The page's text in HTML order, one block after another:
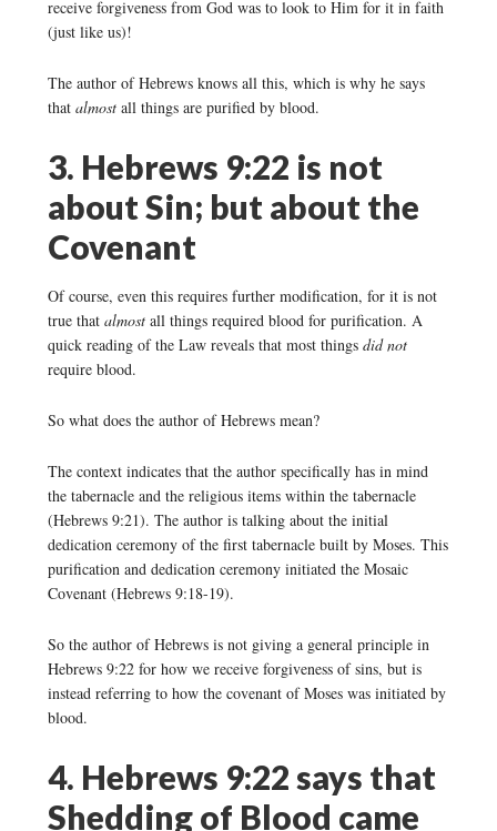
receive forgiveness from God was to look to Him for it in faith
(just like us)!
The author of Hebrews knows all this, which is why he says
that almostall things are purified by blood.
3. Hebrews 9:22 is not
about Sin; but about the
Covenant
Of course, even this requires further modification, for it is not
true that almostall things required blood for purification. A
quick reading of the Law reveals that most things did not
require blood.
So what does the author of Hebrews mean?
The context indicates that the author specifically has in mind
the tabernacle and the religious items within the tabernacle
(Hebrews 9:21). The author is talking about the initial
dedication ceremony of the first tabernacle built by Moses. This
purification and dedication ceremony initiated the Mosaic
Covenant (Hebrews 9:18-19).
So the author of Hebrews is not giving a general principle in
Hebrews 9:22 for how we receive forgiveness of sins, but is
instead referring to how the covenant of Moses was initiated by
blood.
4. Hebrews 9:22 says that
Shedding of Blood came